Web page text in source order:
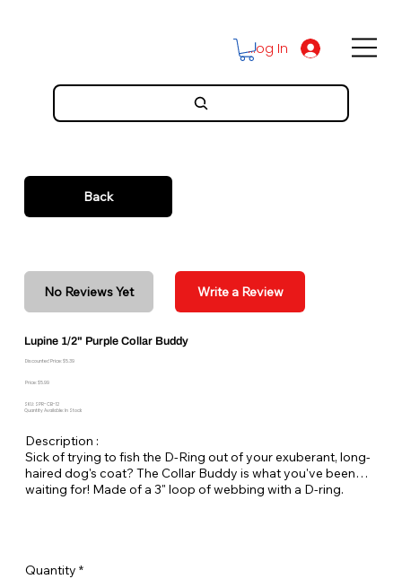
Log In
Back
No Reviews Yet Write a Review
Lupine 1/2" Purple Collar Buddy
Discounted Price: $5.39
Price: $5.99
SKU: SPR-CB-12
Quantity Available: In Stock
Description :
Sick of trying to fish the D-Ring out of your exuberant, long-
haired dog's coat? The Collar Buddy is what you've been
waiting for! Made of a 3" loop of webbing with a D-ring.
Quantity